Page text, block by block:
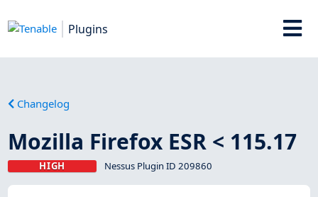
Plugins
Changelog
Mozilla Firefox ESR < 115.17
HIGH Nessus Plugin ID 209860